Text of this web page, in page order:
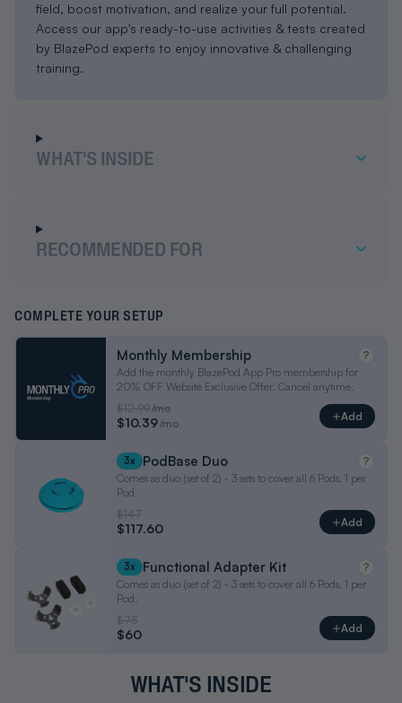
field, boost motivation, and realize your full potential.
Access our app's ready-to-use activities & tests created
by BlazePod experts to enjoy innovative & challenging
training.
WHAT'S INSIDE
RECOMMENDED FOR
COMPLETE YOUR SETUP
?
Monthly Membership
Add the monthly BlazePod App Pro membership for
20% OFF Website Exclusive Offer. Cancel anytime.
$12.99/mo
$10.39/mo
Add
?
3x PodBase Duo
Comes as duo (set of 2) - 3 sets to cover all 6 Pods, 1 per
Pod.
$147
$117.60 Add
?
3x Functional Adapter Kit
Comes as duo (set of 2) - 3 sets to cover all 6 Pods, 1 per
Pod.
$75
$60 Add
WHAT'S INSIDE